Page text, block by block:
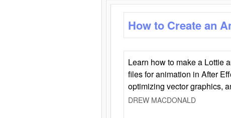
How to Create an
Learn how to make a Lottie
files for animation in After
optimizing vector graphics,
DREW MACDONALD